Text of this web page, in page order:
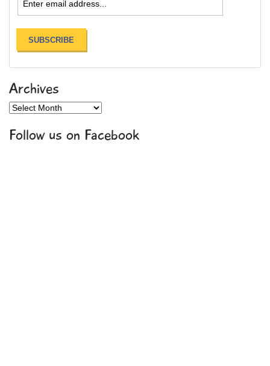
Archives
Archives
Follow us on Facebook